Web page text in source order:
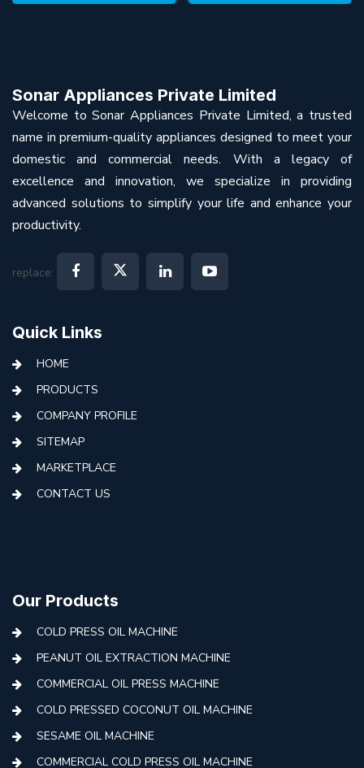
Sonar Appliances Private Limited
Welcome to Sonar Appliances Private Limited, a trusted
name in premium-quality appliances designed to meet your
domestic and commercial needs. With a legacy of
excellence and innovation, we specialize in providing
advanced solutions to simplify your life and enhance your
productivity.
replace:
Quick Links
HOME
PRODUCTS
COMPANY PROFILE
SITEMAP
MARKETPLACE
CONTACT US
Our Products
COLD PRESS OIL MACHINE
PEANUT OIL EXTRACTION MACHINE
COMMERCIAL OIL PRESS MACHINE
COLD PRESSED COCONUT OIL MACHINE
SESAME OIL MACHINE
COMMERCIAL COLD PRESS OIL MACHINE